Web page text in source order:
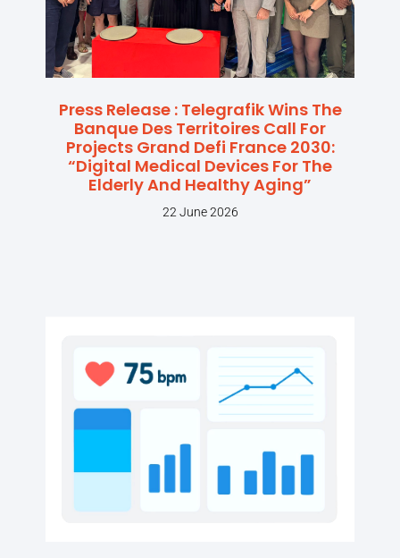
Press Release : Telegrafik Wins The
Banque Des Territoires Call For
Projects Grand Defi France 2030:
“Digital Medical Devices For The
Elderly And Healthy Aging”
22 June 2026